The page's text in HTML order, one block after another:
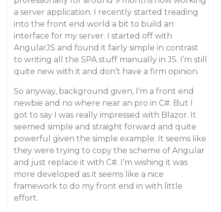
a server application. I recently started treading
into the front end world a bit to build an
interface for my server. I started off with
AngularJS and found it fairly simple in contrast
to writing all the SPA stuff manually in JS. I’m still
quite new with it and don’t have a firm opinion.
So anyway, background given, I’m a front end
newbie and no where near an pro in C#. But I
got to say I was really impressed with Blazor. It
seemed simple and straight forward and quite
powerful given the simple example. It seems like
they were trying to copy the scheme of Angular
and just replace it with C#. I’m wishing it was
more developed as it seems like a nice
framework to do my front end in with little
effort.